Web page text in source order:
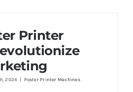
Printer
2024 | Poster Printer Machines